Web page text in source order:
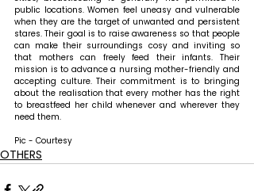
public locations. Women feel uneasy and vulnerable
when they are the target of unwanted and persistent
stares. Their goal is to raise awareness so that people
can make their surroundings cosy and inviting so
that mothers can freely feed their infants. Their
mission is to advance a nursing mother-friendly and
accepting culture. Their commitment is to bringing
about the realisation that every mother has the right
to breastfeed her child whenever and wherever they
need them.
Pic - Courtesy
OTHERS